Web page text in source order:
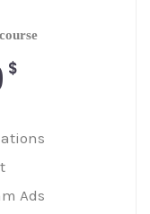
$
Ads